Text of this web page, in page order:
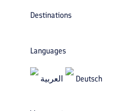
Destinations
Languages
العربیة Deutsch